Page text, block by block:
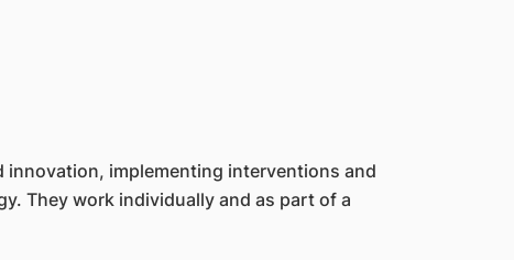
innovation, implementing interventions and
They work individually and as part of a